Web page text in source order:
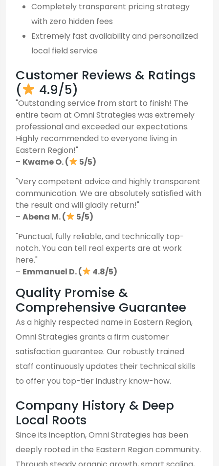
Completely transparent pricing strategy
with zero hidden fees
Extremely fast availability and personalized
local field service
Customer Reviews & Ratings
(
4.9/5)
"Outstanding service from start to finish! The
entire team at Omni Strategies was extremely
professional and exceeded our expectations.
Highly recommended to everyone living in
Eastern Region!"
– Kwame O. (
5/5)
"Very competent advice and highly transparent
communication. We are absolutely satisfied with
the result and will gladly return!"
– Abena M. (
5/5)
"Punctual, fully reliable, and technically top-
notch. You can tell real experts are at work
here."
– Emmanuel D. ( 4.8/5)
Quality Promise &
Comprehensive Guarantee
As a highly respected name in Eastern Region,
Omni Strategies grants a firm customer
satisfaction guarantee. Our robustly trained
staff continuously updates their technical skills
to offer you top-tier industry know-how.
Company History & Deep
Local Roots
Since its inception, Omni Strategies has been
deeply rooted in the Eastern Region community.